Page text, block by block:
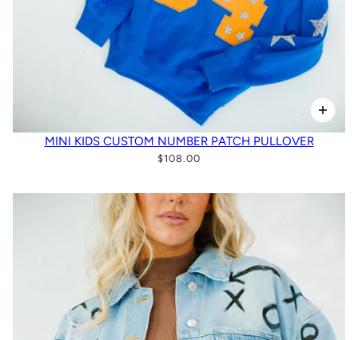
MINI KIDS CUSTOM NUMBER PATCH PULLOVER
$108.00